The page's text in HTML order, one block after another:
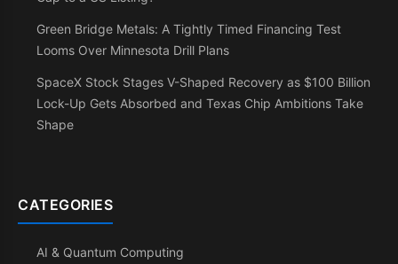
Green Bridge Metals: A Tightly Timed Financing Test
Looms Over Minnesota Drill Plans
SpaceX Stock Stages V-Shaped Recovery as $100 Billion
Lock-Up Gets Absorbed and Texas Chip Ambitions Take
Shape
CATEGORIES
AI & Quantum Computing